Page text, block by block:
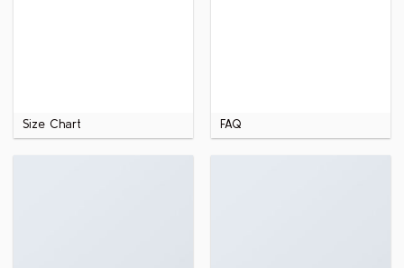
Size Chart FAQ